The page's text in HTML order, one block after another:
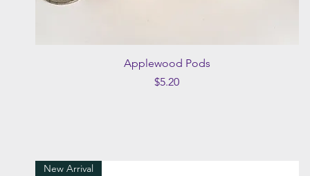
Quick View
Applewood Pods
Price
$5.20
New Arrival